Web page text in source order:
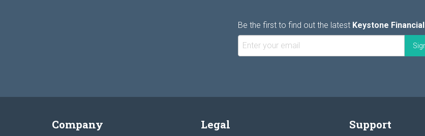
Be the first to find out the latest Keystone Financial
Company Legal Support